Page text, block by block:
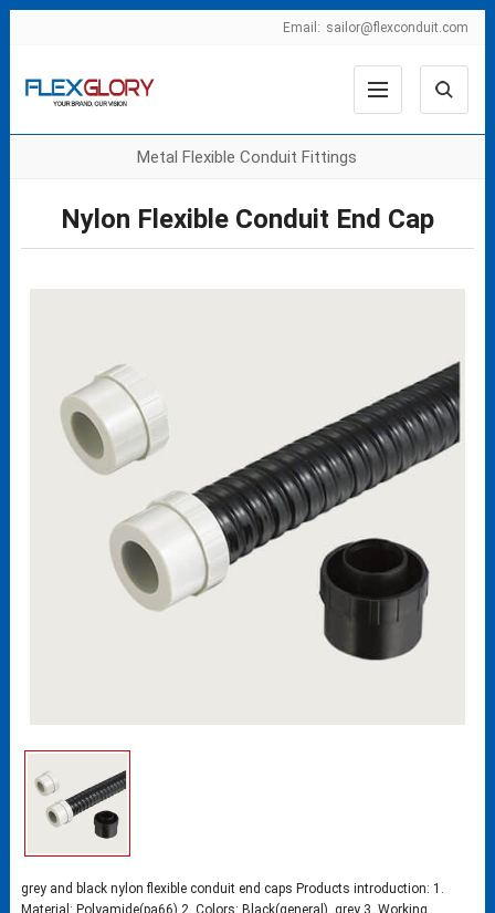
Email: sailor@flexconduit.com
Metal Flexible Conduit Fittings
Nylon Flexible Conduit End Cap
grey and black nylon flexible conduit end caps Products introduction: 1.